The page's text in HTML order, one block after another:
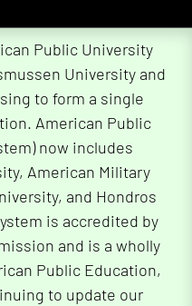
Public University
University and
to form a single
American Public
now includes
American Military
and Hondros
is accredited by
and is a wholly
Public Education,
to update our